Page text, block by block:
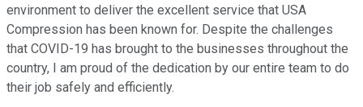
environment to deliver the excellent service that USA
Compression has been known for. Despite the challenges
that COVID-19 has brought to the businesses throughout the
country, I am proud of the dedication by our entire team to do
their job safely and efficiently.